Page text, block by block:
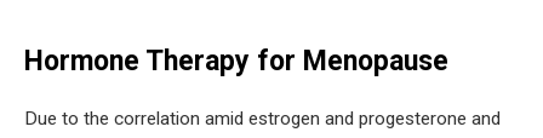
Hormone Therapy for Menopause
Due to the correlation amid estrogen and progesterone and